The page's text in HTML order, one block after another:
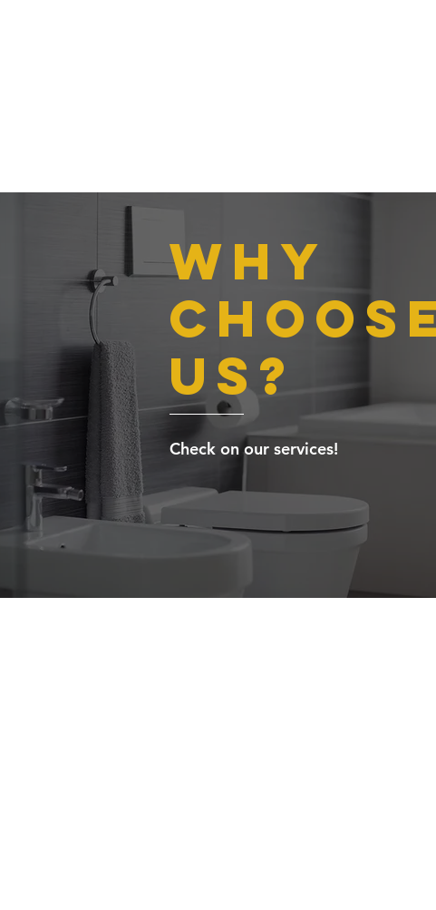
Why
choose
us?
Check on our services!